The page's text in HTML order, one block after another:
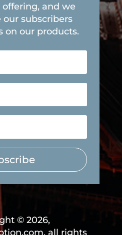
and we
subscribers
on our products.
© 2026,
all rights